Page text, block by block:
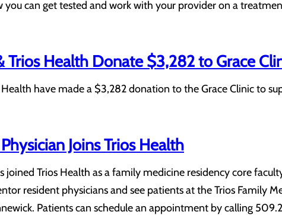
can get tested and work with your provider on a
Trios Health Donate $3,282 to Grace
have made a $3,282 donation to the Grace Clinic to
Joins Trios Health
joined Trios Health as a family medicine residency core
resident physicians and see patients at the Trios Family
Patients can schedule an appointment by calling